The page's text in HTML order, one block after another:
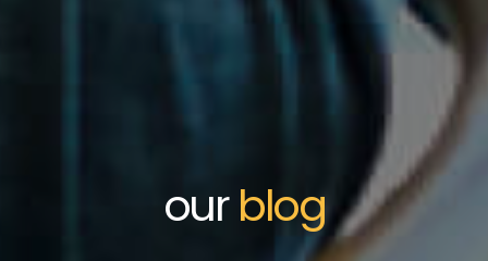
ourblog